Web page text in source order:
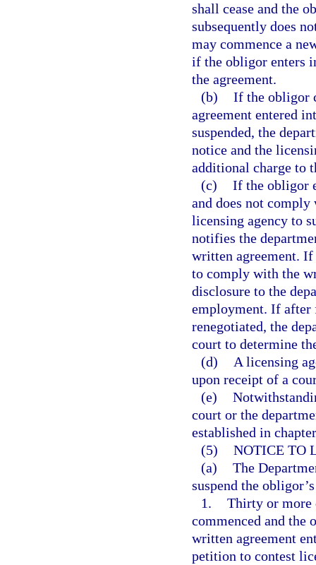
shall cease and the
subsequently does
may commence a
if the obligor enters
the agreement.
(b) If the obligor
agreement entered
suspended, the
notice and the
additional charge to
(c) If the obligor
and does not
licensing agency to
notifies the
written agreement.
to comply with the
disclosure to the
employment. If after
renegotiated, the
court to determine
(d)
A licensing
upon receipt of a
(e)
court or the
established in
(5) NOTICE TO
(a) The
suspend the
1. Thirty or more
commenced and the
written agreement
petition to contest